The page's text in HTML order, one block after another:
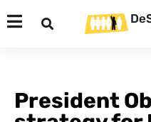
President